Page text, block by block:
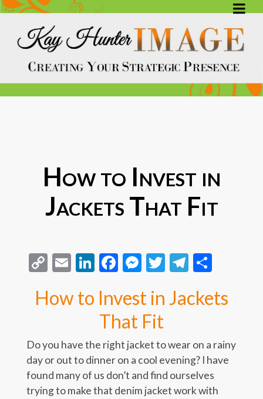
How to Invest in
Jackets That Fit
CopyEmailLinkedIn
Facebook
Messenger
TwitterTelegram
How to Invest in Jackets
That Fit
Do you have the right jacket to wear on a rainy
day or out to dinner on a cool evening? I have
found many of us don’t and find ourselves
trying to make that denim jacket work with